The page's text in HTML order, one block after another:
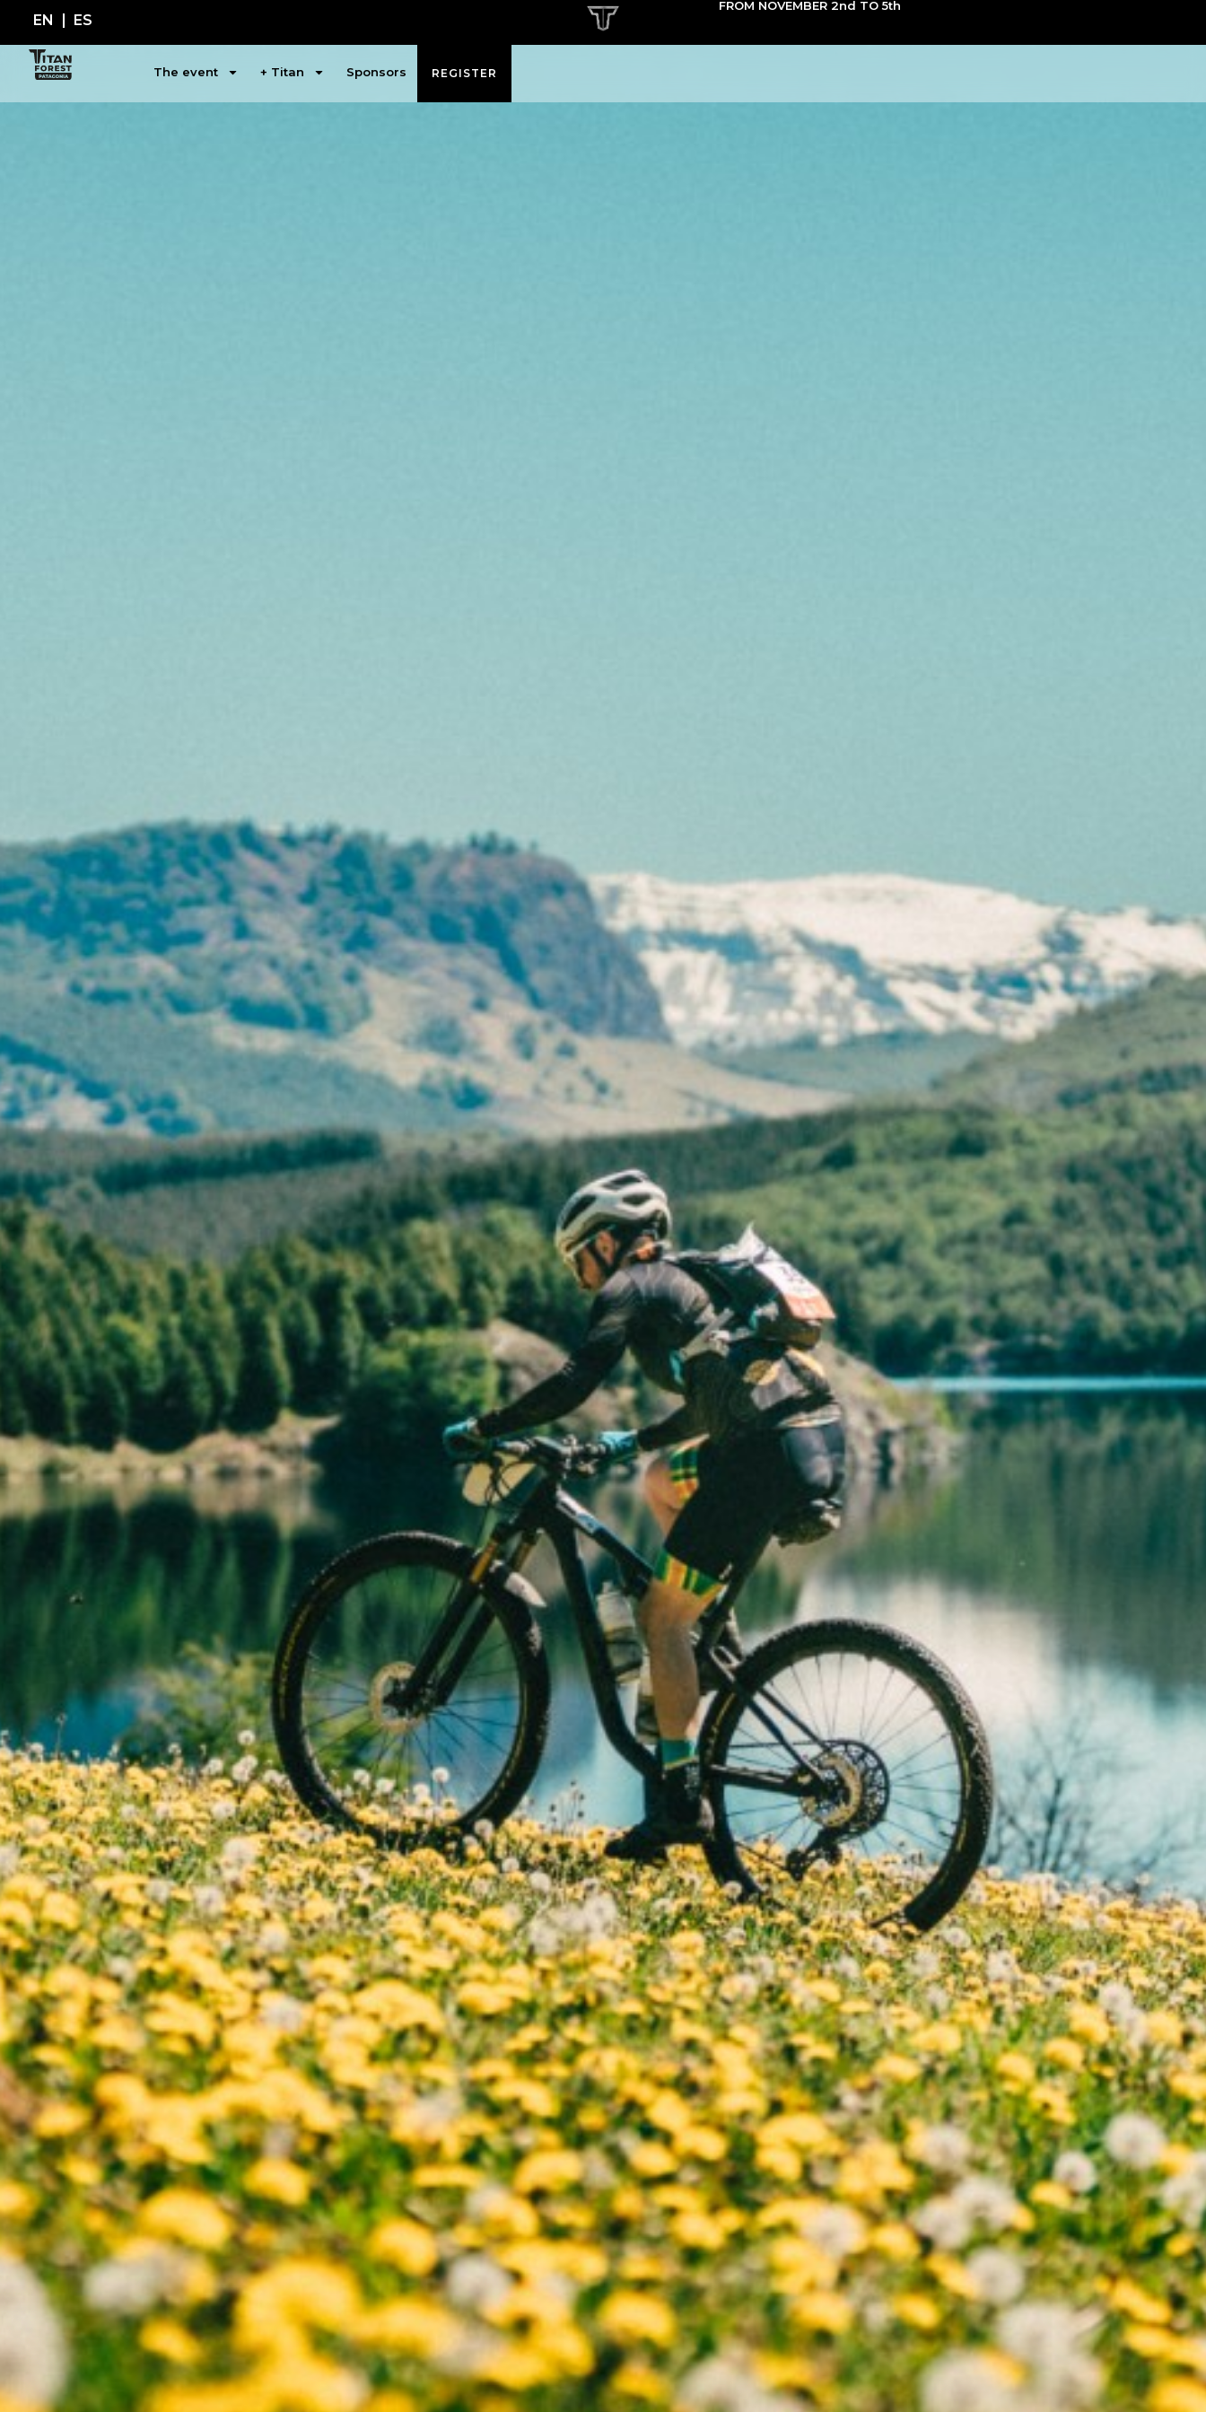
EN ES
FROM NOVEMBER 2nd TO 5th
The event + Titan Sponsors REGISTER